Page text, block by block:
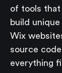
of tools that
build
Wix
source
everything